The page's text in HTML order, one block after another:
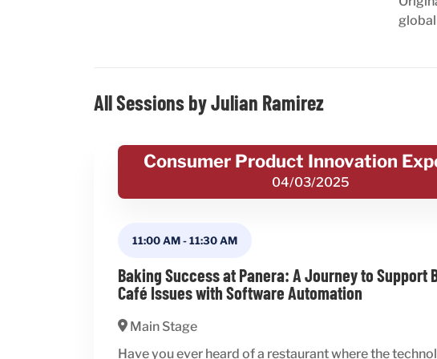
All Sessions by Julian Ramirez
Consumer Product Innovation
04/03/2025
11:00 AM-11:30 AM
Baking Success at Panera: A Journey to Support
Café Issues with Software Automation
Main Stage
Have you ever heard of a restaurant where the